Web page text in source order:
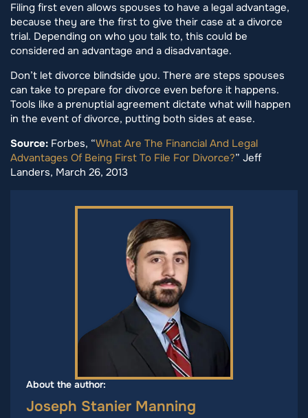
Filing first even allows spouses to have a legal advantage,
because they are the first to give their case at a divorce
trial. Depending on who you talk to, this could be
considered an advantage and a disadvantage.
Don’t let divorce blindside you. There are steps spouses
can take to prepare for divorce even before it happens.
Tools like a prenuptial agreement dictate what will happen
in the event of divorce, putting both sides at ease.
Source: Forbes, “What Are The Financial And Legal
Advantages Of Being First To File For Divorce?” Jeff
Landers, March 26, 2013
About the author:
Joseph Stanier Manning